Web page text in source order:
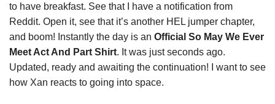
to have breakfast. See that I have a notification from
Reddit. Open it, see that it’s another HEL jumper chapter,
and boom! Instantly the day is an Official So May We Ever
Meet Act And Part Shirt. It was just seconds ago.
Updated, ready and awaiting the continuation! I want to see
how Xan reacts to going into space.